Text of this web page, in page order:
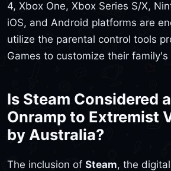
4, Xbox One, Xbox Series S/X,
iOS, and Android platforms are
utilize the parental control tools
Games to customize their family's
Is Steam Considered
Onramp to Extremist
by Australia?
The inclusion of Steam, the